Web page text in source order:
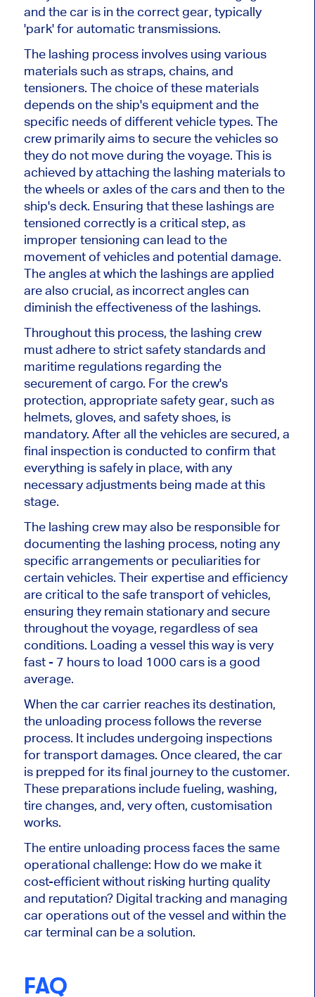
and the car is in the correct gear, typically
'park' for automatic transmissions.
The lashing process involves using various
materials such as straps, chains, and
tensioners. The choice of these materials
depends on the ship's equipment and the
specific needs of different vehicle types. The
crew primarily aims to secure the vehicles so
they do not move during the voyage. This is
achieved by attaching the lashing materials to
the wheels or axles of the cars and then to the
ship's deck. Ensuring that these lashings are
tensioned correctly is a critical step, as
improper tensioning can lead to the
movement of vehicles and potential damage.
The angles at which the lashings are applied
are also crucial, as incorrect angles can
diminish the effectiveness of the lashings.
Throughout this process, the lashing crew
must adhere to strict safety standards and
maritime regulations regarding the
securement of cargo. For the crew's
protection, appropriate safety gear, such as
helmets, gloves, and safety shoes, is
mandatory. After all the vehicles are secured, a
final inspection is conducted to confirm that
everything is safely in place, with any
necessary adjustments being made at this
stage.
The lashing crew may also be responsible for
documenting the lashing process, noting any
specific arrangements or peculiarities for
certain vehicles. Their expertise and efficiency
are critical to the safe transport of vehicles,
ensuring they remain stationary and secure
throughout the voyage, regardless of sea
conditions. Loading a vessel this way is very
fast - 7 hours to load 1000 cars is a good
average.
When the car carrier reaches its destination,
the unloading process follows the reverse
process. It includes undergoing inspections
for transport damages. Once cleared, the car
is prepped for its final journey to the customer.
These preparations include fueling, washing,
tire changes, and, very often, customisation
works.
The entire unloading process faces the same
operational challenge: How do we make it
cost-efficient without risking hurting quality
and reputation? Digital tracking and managing
car operations out of the vessel and within the
car terminal can be a solution.
FAQ